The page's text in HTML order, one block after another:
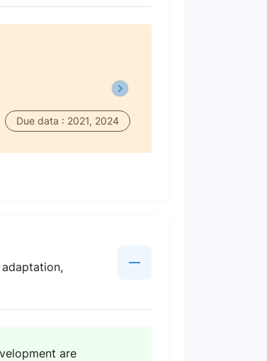
Due data : 2021, 2024
are